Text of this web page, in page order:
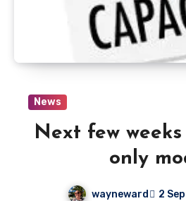
News
Next few
only
wayneward 2